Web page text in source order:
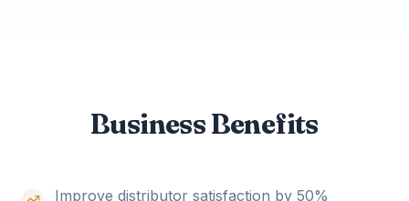
Business Benefits
Improve distributor satisfaction by 50%